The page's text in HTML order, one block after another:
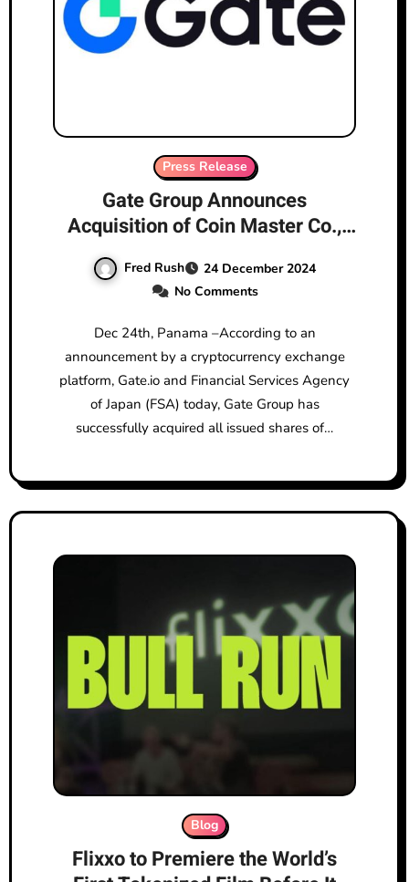
Press Release
Gate Group Announces
Acquisition of Coin Master Co.,
Ltd., Officially Entering the
Japanese Market
Fred Rush
24 December 2024
No Comments
Dec 24th, Panama –According to an
announcement by a cryptocurrency exchange
platform, Gate.io and Financial Services Agency
of Japan (FSA) today, Gate Group has
successfully acquired all issued shares of…
Blog
Flixxo to Premiere the World’s